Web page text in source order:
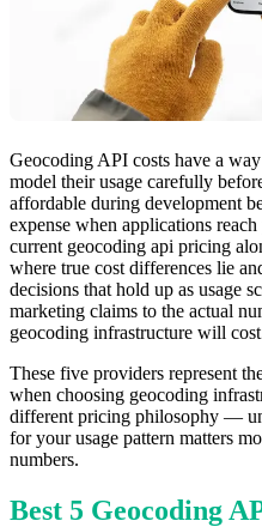
Geocoding API costs have a
model their usage carefully
affordable during development
expense when applications
current geocoding api pricing
where true cost differences lie
decisions that hold up as usage
marketing claims to the actual
geocoding infrastructure will
These five providers represent
when choosing geocoding
different pricing philosophy —
for your usage pattern matters
numbers.
Best 5 Geocoding